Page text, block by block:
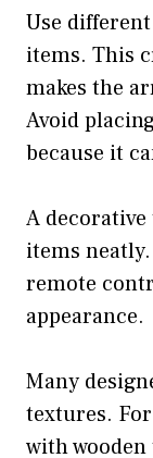
Use
items. This
makes the
Avoid
because it
A
items
remote
appearance.
Many
textures.
with